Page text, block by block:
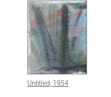
Untitled, 1954